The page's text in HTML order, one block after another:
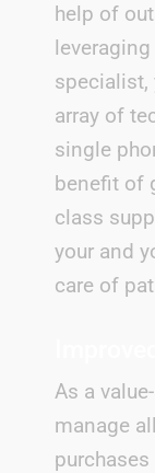
help of
specialist,
array of
single
benefit of
class
your and
care of
As a
manage